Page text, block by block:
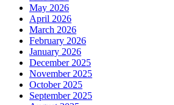
May 2026
April 2026
March 2026
February 2026
January 2026
December 2025
November 2025
October 2025
September 2025